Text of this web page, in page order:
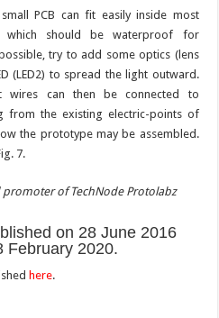
PCB can fit easily inside most
which should be waterproof for
try to add some optics (lens
(LED2) to spread the light outward.
wires can then be connected to
from the existing electric-points of
the prototype may be assembled.
7.
of TechNode Protolabz
on 28 June 2016
February 2020.
here.